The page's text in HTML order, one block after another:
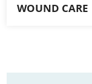
WOUND CARE